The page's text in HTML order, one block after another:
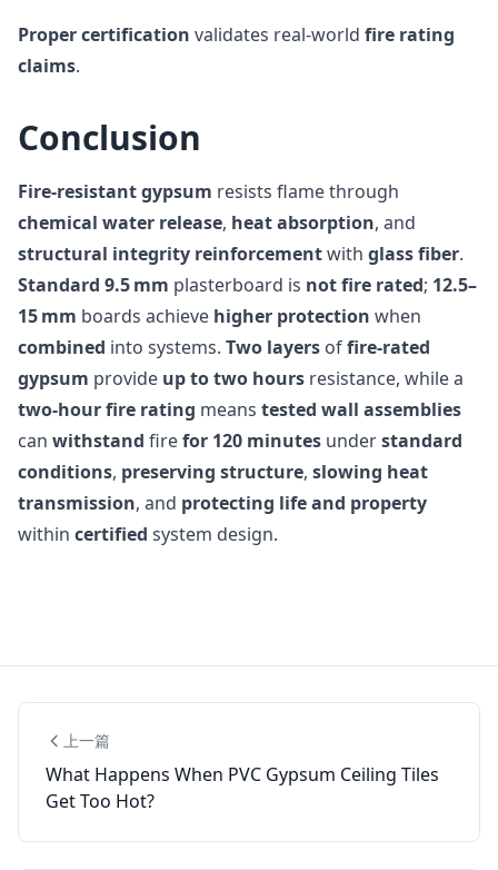
Proper certification validates real-world fire rating
claims.
Conclusion
Fire-resistant gypsum resists flame through
chemical water release, heat absorption, and
structural integrity reinforcementwith glass fiber.
Standard 9.5 mm plasterboard is not fire rated; 12.5–
15 mm boards achieve higher protection when
combined into systems. Two layers offire-rated
gypsum provide up to two hours resistance, while a
two-hour fire rating means tested wall assemblies
can withstand firefor 120 minutes understandard
conditions, preserving structure, slowing heat
transmission, and protecting life and property
within certified system design.
上一篇
What Happens When PVC Gypsum Ceiling Tiles
Get Too Hot?